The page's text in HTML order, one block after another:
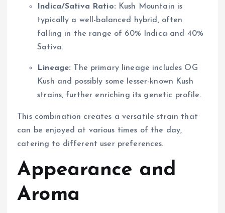
Indica/Sativa Ratio: Kush Mountain is
typically a well-balanced hybrid, often
falling in the range of 60% Indica and 40%
Sativa.
Lineage: The primary lineage includes OG
Kush and possibly some lesser-known Kush
strains, further enriching its genetic profile.
This combination creates a versatile strain that
can be enjoyed at various times of the day,
catering to different user preferences.
Appearance and
Aroma